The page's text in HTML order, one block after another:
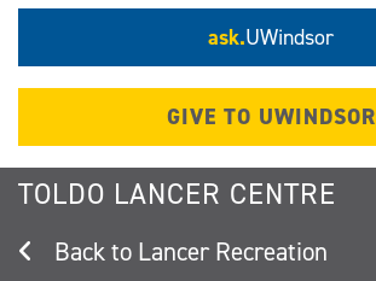
ask.UWindsor
GIVE TO UWINDSOR
TOLDO LANCER CENTRE
Lancer Recreation